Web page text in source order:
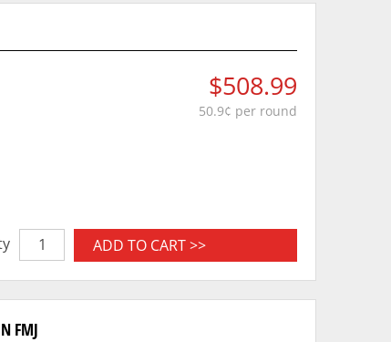
$508.99
50.9¢ per round
ADD TO CART >>
FMJ